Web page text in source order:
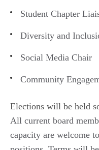
Student Chapter
Diversity and
Social Media Chair
Community
Elections will be held
All current board
capacity are welcome